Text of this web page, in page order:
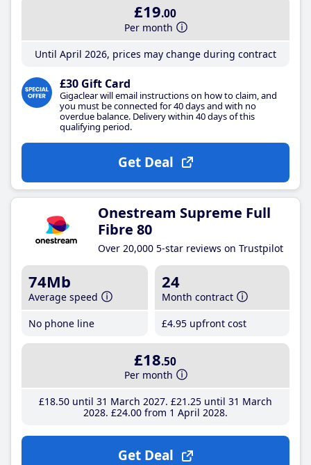
£19.00
Per month
Until April 2026, prices may change during contract
£30 Gift Card
Gigaclear will email instructions on how to claim, and
you must be connected for 40 days and with no
overdue balance. Delivery within 40 days of this
qualifying period.
Get Deal
Onestream Supreme Full
Fibre 80
Over 20,000 5-star reviews on Trustpilot
74Mb
Average speed
No phone line
24
Month contract
£4.95 upfront cost
£18.50
Per month
£18.50until 31 March 2027 £21 .25until 31 March
2028 £24.00from 1 April 2028
Get Deal